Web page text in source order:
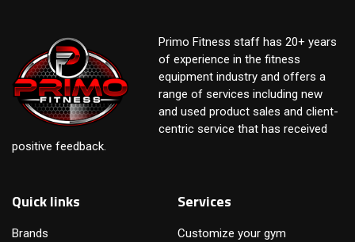
Primo Fitness staff has 20+ years
of experience in the fitness
equipment industry and offers a
range of services including new
and used product sales and client-
centric service that has received
positive feedback.
Quick links
Brands
Services
Customize your gym